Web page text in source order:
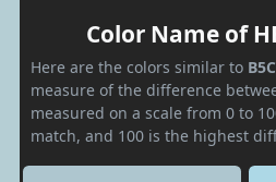
Color Name of
Here are the colors similar to
measure of the difference
measured on a scale from 0 to
match, and 100 is the highest